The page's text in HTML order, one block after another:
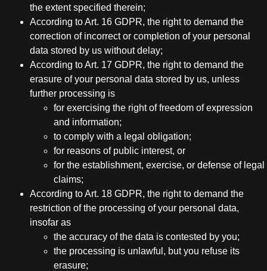
the extent specified therein;
According to Art. 16 GDPR, the right to demand the
correction of incorrect or completion of your personal
data stored by us without delay;
According to Art. 17 GDPR, the right to demand the
erasure of your personal data stored by us, unless
further processing is
for exercising the right of freedom of expression
and information;
to comply with a legal obligation;
for reasons of public interest, or
for the establishment, exercise, or defense of legal
claims;
According to Art. 18 GDPR, the right to demand the
restriction of the processing of your personal data,
insofar as
the accuracy of the data is contested by you;
the processing is unlawful, but you refuse its
erasure;